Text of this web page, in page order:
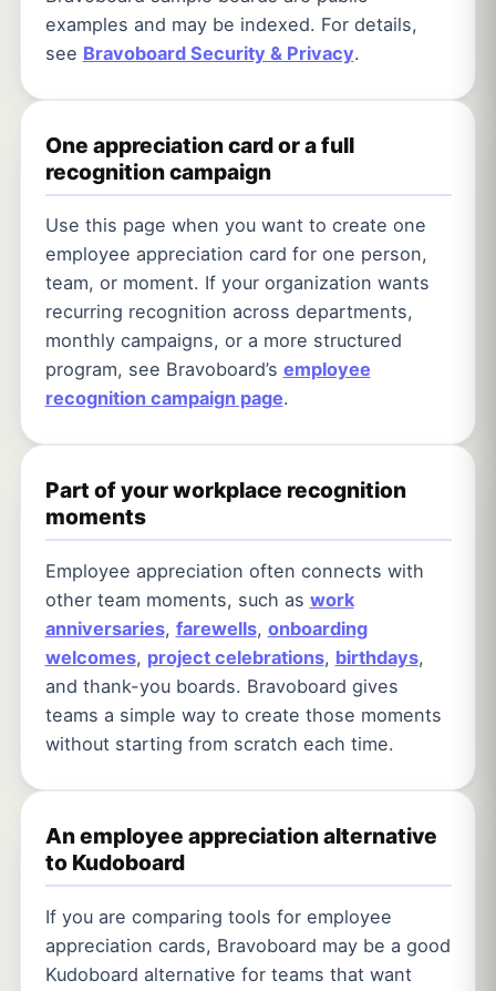
examples and may be indexed. For details,
see Bravoboard Security & Privacy.
One appreciation card or a full
recognition campaign
Use this page when you want to create one
employee appreciation card for one person,
team, or moment. If your organization wants
recurring recognition across departments,
monthly campaigns, or a more structured
program, see Bravoboard’s employee
recognition campaign page.
Part of your workplace recognition
moments
Employee appreciation often connects with
other team moments, such as work
anniversaries, farewells, onboarding
welcomes, project celebrations, birthdays,
and thank-you boards. Bravoboard gives
teams a simple way to create those moments
without starting from scratch each time.
An employee appreciation alternative
to Kudoboard
If you are comparing tools for employee
appreciation cards, Bravoboard may be a good
Kudoboard alternative for teams that want